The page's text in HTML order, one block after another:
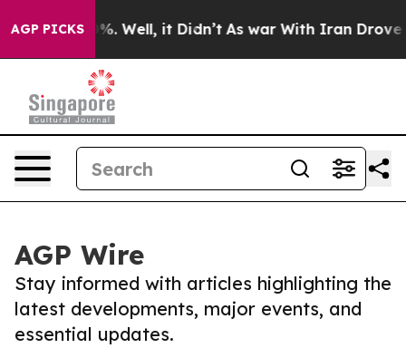
AGP PICKS
40%. Well, it Didn’t As war With Iran Drove oil
AGP Wire
Stay informed with articles highlighting the
latest developments, major events, and
essential updates.